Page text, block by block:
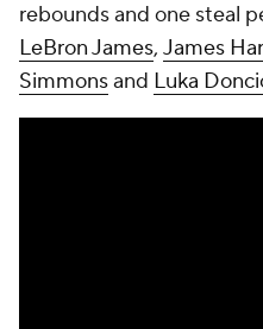
rebounds and one steal
LeBron James, James
Simmonsand Luka